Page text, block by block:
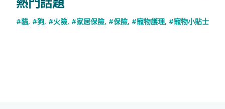
#貓, #狗, #火險, #家居保險, #保險, #寵物護理, #寵物小貼士